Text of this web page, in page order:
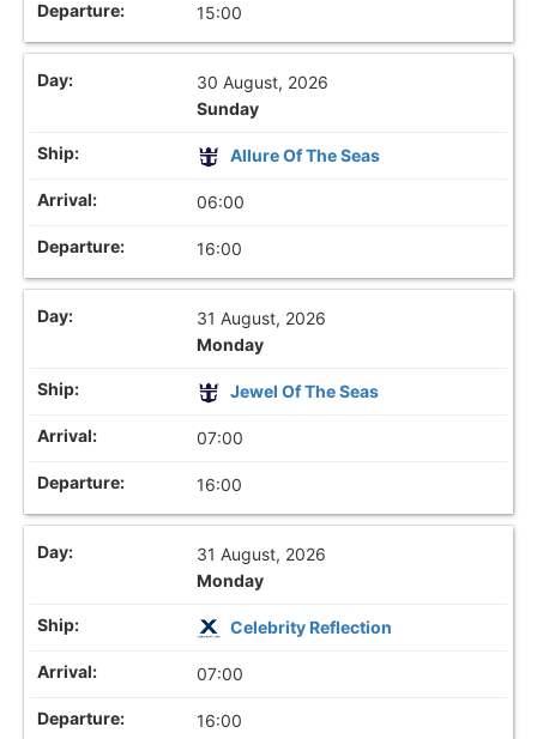
15:00
30 August, 2026
Sunday
Allure Of The Seas
06:00
16:00
31 August, 2026
Monday
Jewel Of The Seas
07:00
16:00
31 August, 2026
Monday
Celebrity Reflection
07:00
16:00